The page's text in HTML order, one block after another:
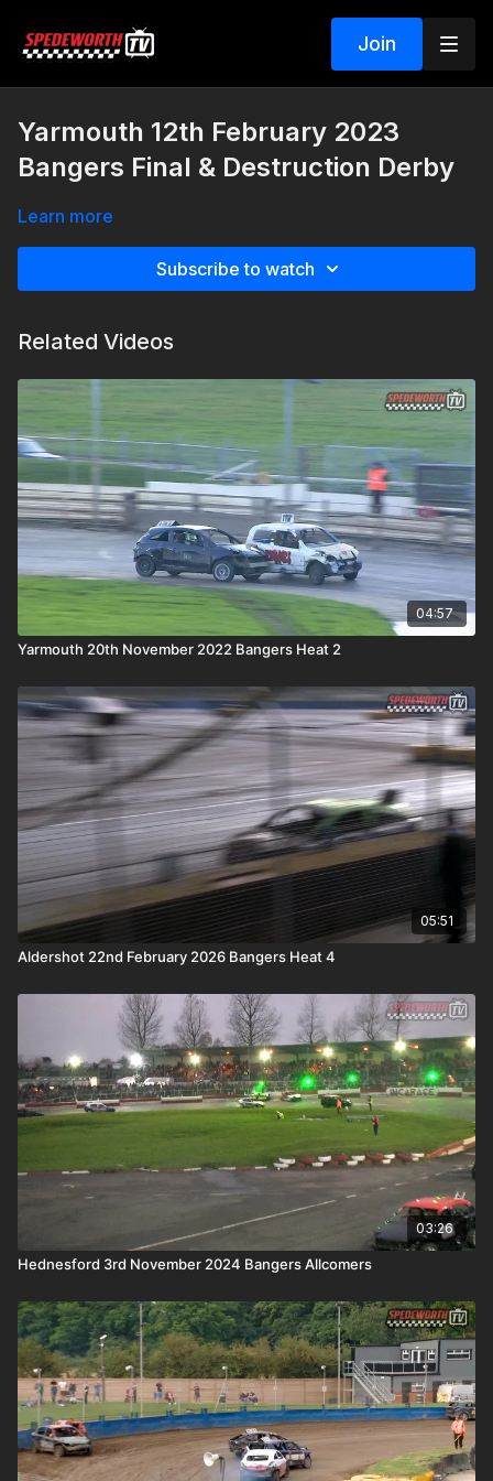
Join
Yarmouth 12th February 2023
Bangers Final & Destruction Derby
Learn more
Subscribe to watch
Related Videos
04:57
Yarmouth 20th November 2022 Bangers Heat 2
05:51
Aldershot 22nd February 2026 Bangers Heat 4
03:26
Hednesford 3rd November 2024 Bangers Allcomers